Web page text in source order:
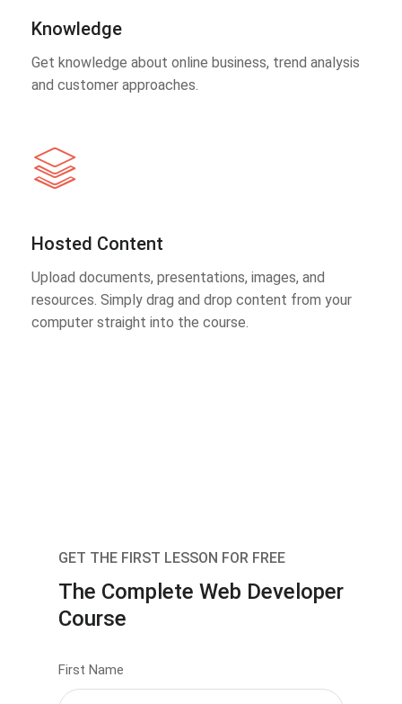
Knowledge
Get knowledge about online business, trend analysis
and customer approaches.
Hosted Content
Upload documents, presentations, images, and
resources. Simply drag and drop content from your
computer straight into the course.
GET THE FIRST LESSON FOR FREE
The Complete Web Developer
Course
First Name